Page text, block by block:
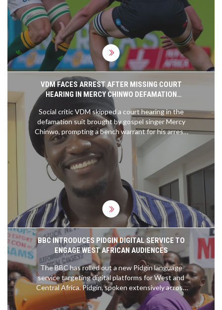
Erasmus. The upcoming match is pivotal and marks
a potential historic achievement for the
Springboks.
VDM FACES ARREST AFTER MISSING COURT
HEARING IN MERCY CHINWO DEFAMATION
DISPUTE
Social critic VDM skipped a court hearing in the
defamation suit brought by gospel singer Mercy
Chinwo, prompting a bench warrant for his arrest.
Chinwo accuses VDM of false claims about her
finances and alleged manipulation of her former
manager’s detention, which her legal team says is
baseless. VDM, meanwhile, claims the judiciary
cannot silence him.
BBC INTRODUCES PIDGIN DIGITAL SERVICE TO
ENGAGE WEST AFRICAN AUDIENCES
The BBC has rolled out a new Pidgin language
service targeting digital platforms for West and
Central Africa. Pidgin, spoken extensively across
the area, will be used to deliver news, current
affairs, culture, and more, produced from a hub in